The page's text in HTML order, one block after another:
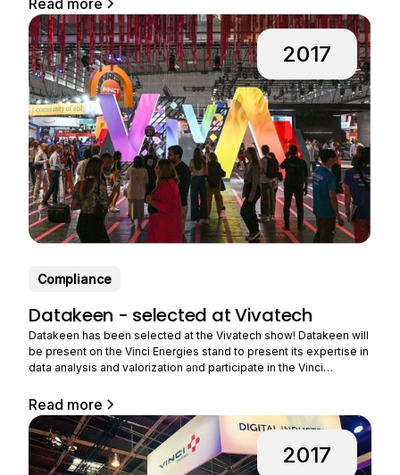
expanding its business all over the world and
2017
Compliance
Datakeen - selected at Vivatech
Datakeen has been selected at the Vivatech show! Datakeen will
be present on the Vinci Energies stand to present its expertise in
data analysis and valorization and participate in the Vinci
digital transformations, wishes to accelerate its ability to design
innovative offers for industry, and this
Read more
2017